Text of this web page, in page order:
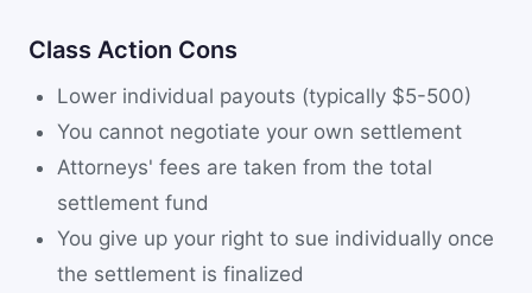
Class Action Cons
Lower individual payouts (typically $5-500)
You cannot negotiate your own settlement
Attorneys' fees are taken from the total
settlement fund
You give up your right to sue individually once
the settlement is finalized